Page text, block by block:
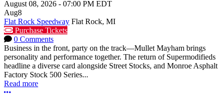
August 08, 2026 - 07:00 PM EDT
Aug8
Flat Rock Speedway Flat Rock, MI
Purchase Tickets
0 Comments
Business in the front, party on the track—Mullet Mayham brings
personality and performance together. The return of Supermodifieds
headline a diverse card alongside Street Stocks, and Monroe Asphalt
Factory Stock 500 Series...
Read more
More options